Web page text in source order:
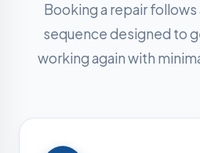
Booking a repair
sequence designed to
working again with